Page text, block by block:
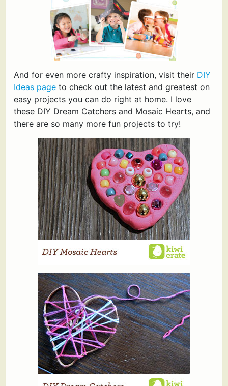
And for even more crafty inspiration, visit their DIY
Ideas page to check out the latest and greatest on
easy projects you can do right at home. I love
these DIY Dream Catchers and Mosaic Hearts, and
there are so many more fun projects to try!